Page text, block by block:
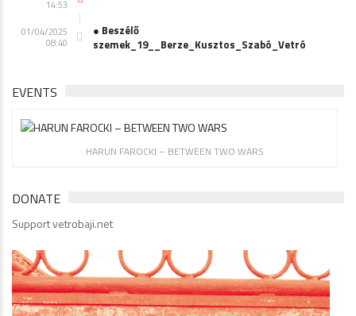
14:53
01/04/2025
08:40
● Beszélő
szemek_19__Berze_Kusztos_Szabó_Vetró
EVENTS
HARUN FAROCKI – BETWEEN TWO WARS
DONATE
Support vetrobaji.net